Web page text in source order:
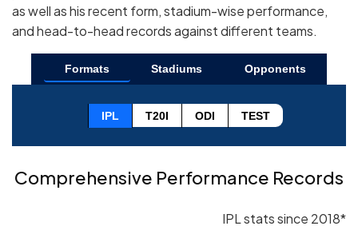
as well as his recent form, stadium-wise performance,
and head-to-head records against different teams.
Formats Stadiums Opponents
IPL T20I ODI TEST
Comprehensive Performance Records
IPL stats since 2018*